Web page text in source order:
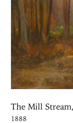
The Mill
1888